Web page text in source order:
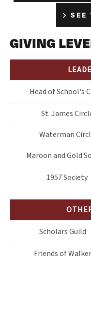
SEE
GIVING
Head of School's
St. James
Waterman
Maroon and Gold
1957 Society
Scholars Guild
Friends of Walker